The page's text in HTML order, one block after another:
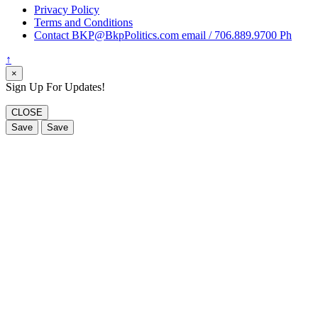
Privacy Policy
Terms and Conditions
Contact BKP@BkpPolitics.com email / 706.889.9700 Ph
↑
×
Sign Up For Updates!
CLOSE